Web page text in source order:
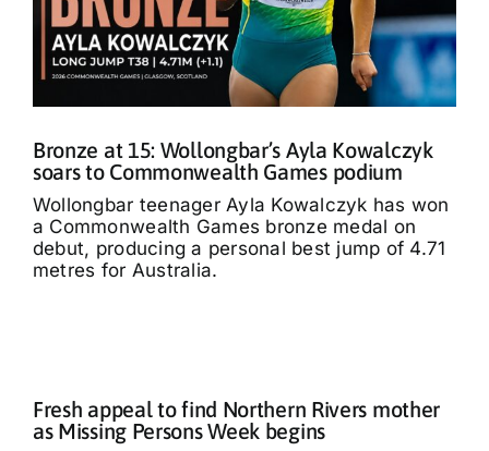
Bronze at 15: Wollongbar’s Ayla Kowalczyk
soars to Commonwealth Games podium
Wollongbar teenager Ayla Kowalczyk has won
a Commonwealth Games bronze medal on
debut, producing a personal best jump of 4.71
metres for Australia.
Fresh appeal to find Northern Rivers mother
as Missing Persons Week begins